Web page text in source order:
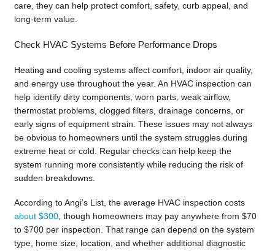
care, they can help protect comfort, safety, curb appeal, and
long-term value.
Check HVAC Systems Before Performance Drops
Heating and cooling systems affect comfort, indoor air quality,
and energy use throughout the year. An HVAC inspection can
help identify dirty components, worn parts, weak airflow,
thermostat problems, clogged filters, drainage concerns, or
early signs of equipment strain. These issues may not always
be obvious to homeowners until the system struggles during
extreme heat or cold. Regular checks can help keep the
system running more consistently while reducing the risk of
sudden breakdowns.
According to Angi’s List, the average HVAC inspection costs
about $300, though homeowners may pay anywhere from $70
to $700 per inspection. That range can depend on the system
type, home size, location, and whether additional diagnostic